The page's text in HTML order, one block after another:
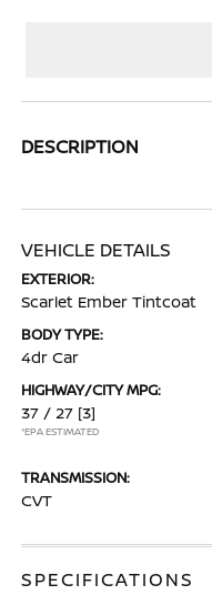
DESCRIPTION
VEHICLE DETAILS
EXTERIOR:
Scarlet Ember Tintcoat
BODY TYPE:
4dr Car
HIGHWAY/CITY MPG:
37 / 27 [3]
*EPA ESTIMATED
TRANSMISSION:
CVT
SPECIFICATIONS